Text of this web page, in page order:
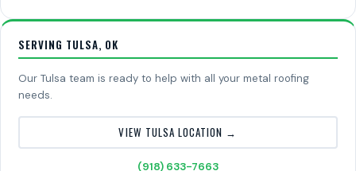
SERVING TULSA, OK
Our Tulsa team is ready to help with all your metal roofing
needs.
VIEW TULSA LOCATION →
(918) 633-7663